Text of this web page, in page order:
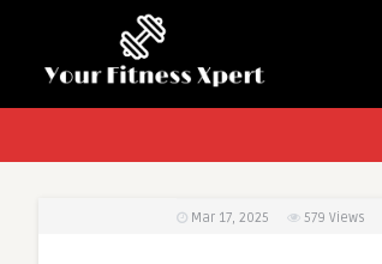
Mar 17, 2025 579 Views